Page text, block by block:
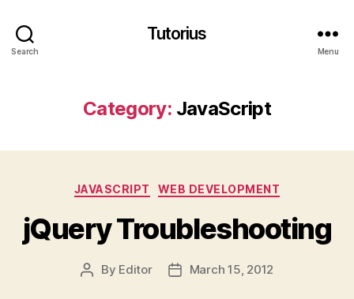
Search
Tutorius
Menu
Category: JavaScript
Categories
JAVASCRIPT WEB DEVELOPMENT
jQuery Troubleshooting
Post
By Editor
PostMarch 15, 2012